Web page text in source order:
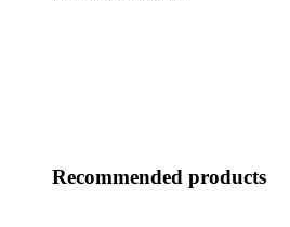
Recommended products